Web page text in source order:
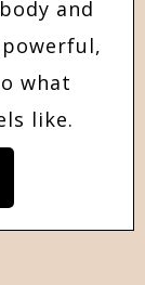
and
what
like.